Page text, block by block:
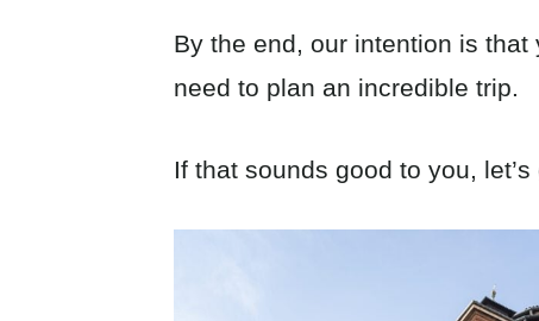
By the end, our intention is that
need to plan an incredible trip.
If that sounds good to you, let’s